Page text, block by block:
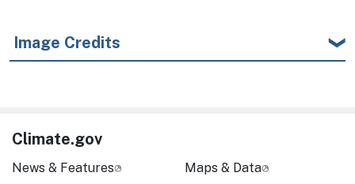
Image Credits
Climate.gov
News & Features
Maps & Data